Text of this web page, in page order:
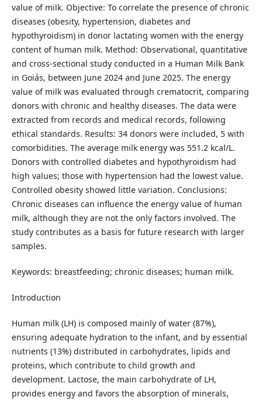
value of milk. Objective: To correlate the presence of chronic
diseases (obesity, hypertension, diabetes and
hypothyroidism) in donor lactating women with the energy
content of human milk. Method: Observational, quantitative
and cross-sectional study conducted in a Human Milk Bank
in Goiás, between June 2024 and June 2025. The energy
value of milk was evaluated through crematocrit, comparing
donors with chronic and healthy diseases. The data were
extracted from records and medical records, following
ethical standards. Results: 34 donors were included, 5 with
comorbidities. The average milk energy was 551.2 kcal/L.
Donors with controlled diabetes and hypothyroidism had
high values; those with hypertension had the lowest value.
Controlled obesity showed little variation. Conclusions:
Chronic diseases can influence the energy value of human
milk, although they are not the only factors involved. The
study contributes as a basis for future research with larger
samples.
Keywords: breastfeeding; chronic diseases; human milk.
Introduction
Human milk (LH) is composed mainly of water (87%),
ensuring adequate hydration to the infant, and by essential
nutrients (13%) distributed in carbohydrates, lipids and
proteins, which contribute to child growth and
development. Lactose, the main carbohydrate of LH,
provides energy and favors the absorption of minerals,